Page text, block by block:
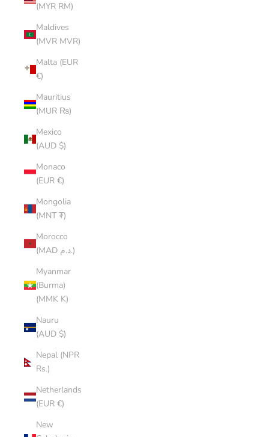
(MYR RM)
Maldives
(MVR MVR)
Malta (EUR
€)
Mauritius
(MUR ₨)
Mexico
(AUD $)
Monaco
(EUR €)
Mongolia
(MNT ₮)
Morocco
(MAD د.م.)
Myanmar
(Burma)
(MMK K)
Nauru
(AUD $)
Nepal (NPR
Rs.)
Netherlands
(EUR €)
New